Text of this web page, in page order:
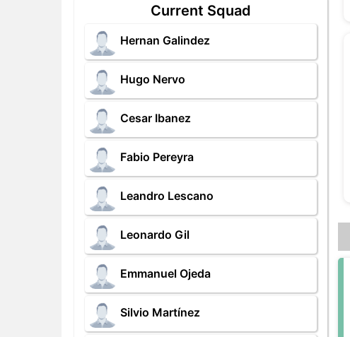
Current Squad
Hernan Galindez
Hugo Nervo
Cesar Ibanez
Fabio Pereyra
Leandro Lescano
Leonardo Gil
Emmanuel Ojeda
Silvio Martínez